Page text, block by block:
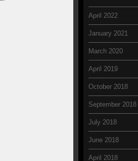
April 2022
January 2021
March 2020
April 2019
October 2018
September 2018
July 2018
June 2018
April 2018